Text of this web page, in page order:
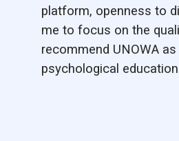
platform, openness to
me to focus on the
recommend UNOWA
psychological